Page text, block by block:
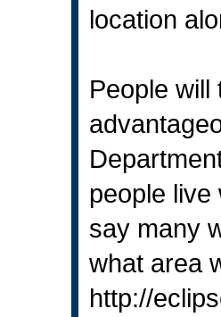
location
People
people live
say many
what area
http://